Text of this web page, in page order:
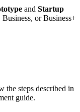
and Startup
or Business+
the steps described in
guide.